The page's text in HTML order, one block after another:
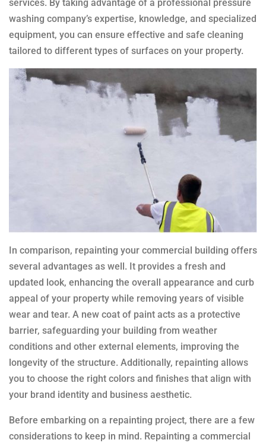
services. By taking advantage of a professional pressure
washing company’s expertise, knowledge, and specialized
equipment, you can ensure effective and safe cleaning
tailored to different types of surfaces on your property.
In comparison, repainting your commercial building offers
several advantages as well. It provides a fresh and
updated look, enhancing the overall appearance and curb
appeal of your property while removing years of visible
wear and tear. A new coat of paint acts as a protective
barrier, safeguarding your building from weather
conditions and other external elements, improving the
longevity of the structure. Additionally, repainting allows
you to choose the right colors and finishes that align with
your brand identity and business aesthetic.
Before embarking on a repainting project, there are a few
considerations to keep in mind. Repainting a commercial